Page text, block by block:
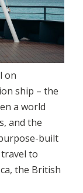
on
ship – the
a world
and the
built
to
the British